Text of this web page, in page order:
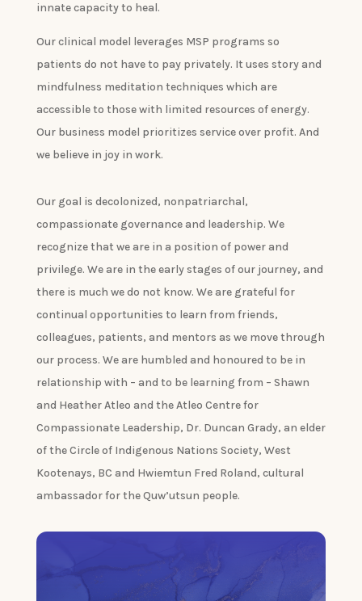
innate capacity to heal.
Our clinical model leverages MSP programs so
patients do not have to pay privately. It uses story and
mindfulness meditation techniques which are
accessible to those with limited resources of energy.
Our business model prioritizes service over profit. And
we believe in joy in work.
Our goal is decolonized, nonpatriarchal,
compassionate governance and leadership. We
recognize that we are in a position of power and
privilege. We are in the early stages of our journey, and
there is much we do not know. We are grateful for
continual opportunities to learn from friends,
colleagues, patients, and mentors as we move through
our process. We are humbled and honoured to be in
relationship with – and to be learning from – Shawn
and Heather Atleo and the Atleo Centre for
Compassionate Leadership, Dr. Duncan Grady, an elder
of the Circle of Indigenous Nations Society, West
Kootenays, BC and Hwiemtun Fred Roland, cultural
ambassador for the Quw’utsun people.